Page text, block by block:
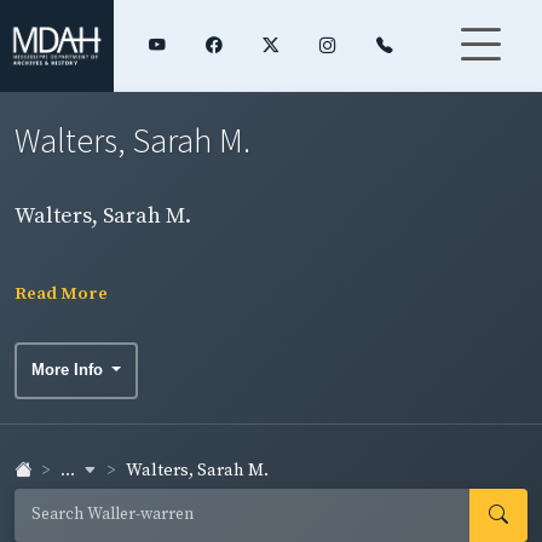
Walters, Sarah M.
Walters, Sarah M.
Read More
More Info
... Walters, Sarah M.